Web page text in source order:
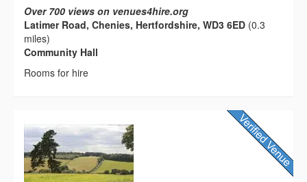
Over 700 views on venues4hire.org
Latimer Road, Chenies, Hertfordshire, WD3 6ED (0.3
miles)
Community Hall
Rooms for hire